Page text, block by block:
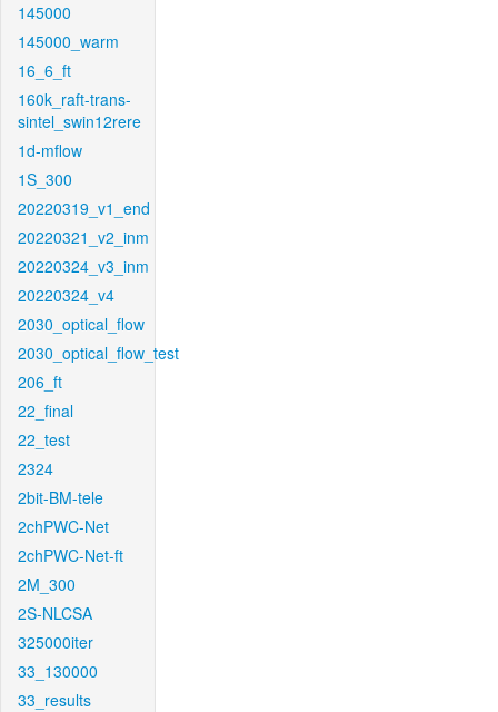
145000
145000_warm
16_6_ft
160k_raft-trans-
sintel_swin12rere
1d-mflow
1S_300
20220319_v1_end
20220321_v2_inm
20220324_v3_inm
20220324_v4
2030_optical_flow
2030_optical_flow_test
206_ft
22_final
22_test
2324
2bit-BM-tele
2chPWC-Net
2chPWC-Net-ft
2M_300
2S-NLCSA
325000iter
33_130000
33_results